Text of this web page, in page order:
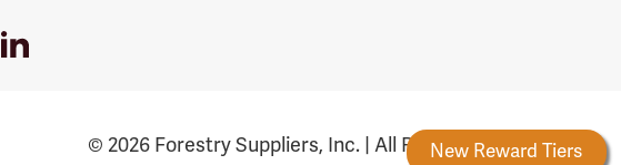
Forestry Rewards New Reward Tiers
LinkedIn
© 2026 Forestry Suppliers, Inc. | All Rights Reserved